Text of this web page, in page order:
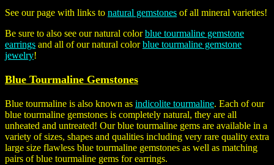
See our page with links to natural gemstones of all mineral varieties!
Be sure to also see our natural colorblue tourmaline gemstone
earrings and all of our natural colorblue tourmaline gemstone
jewelry!
Blue Tourmaline Gemstones
Blue tourmaline is also known as indicolite tourmaline. Each of our
blue tourmaline gemstones is completely natural, they are all
unheated and untreated! Our blue tourmaline gems are available in a
variety of sizes, shapes and qualities including very rare quality extra
large size flawless blue tourmaline gemstones as well as matching
pairs of blue tourmaline gems for earrings.